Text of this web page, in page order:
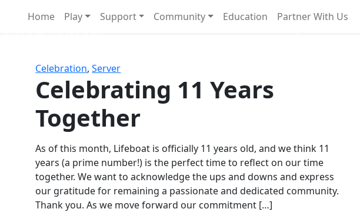
Home Play Support Community Education Partner With Us
Celebration,Server
Celebrating 11 Years
Together
As of this month, Lifeboat is officially 11 years old, and we think 11
years (a prime number!) is the perfect time to reflect on our time
together. We want to acknowledge the ups and downs and express
our gratitude for remaining a passionate and dedicated community.
Thank you. As we move forward our commitment […]